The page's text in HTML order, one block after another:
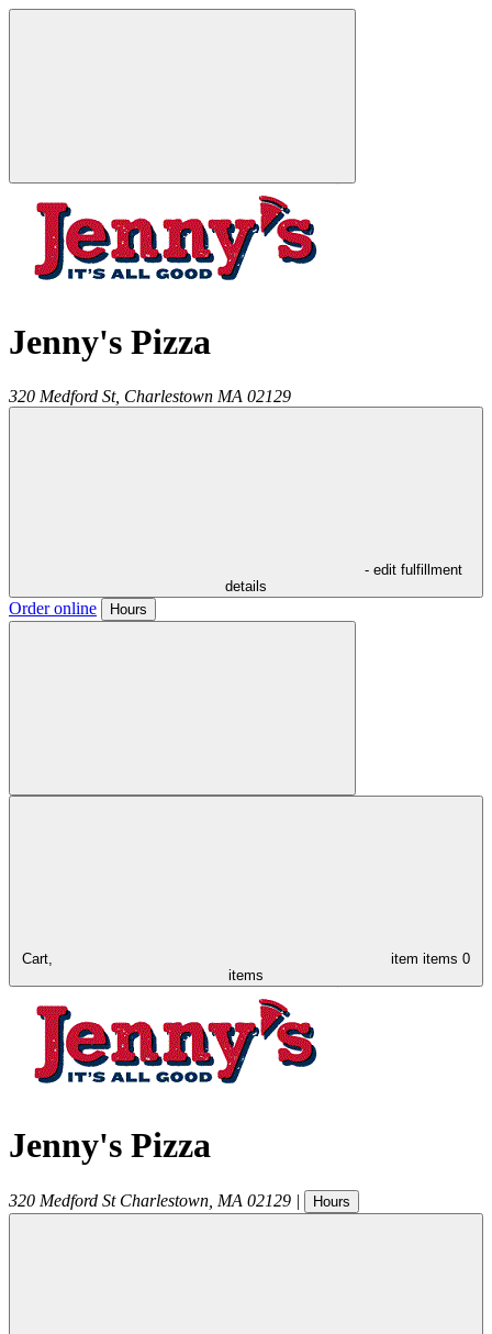
Jenny's Pizza
320 Medford St, Charlestown MA 02129
- edit fulfillment
details
Order online Hours
Cart, item items 0
items
Jenny's Pizza
320 Medford St Charlestown MA 02129 | Hours